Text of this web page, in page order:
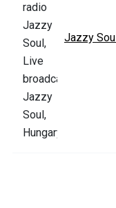
Jazzy Soul